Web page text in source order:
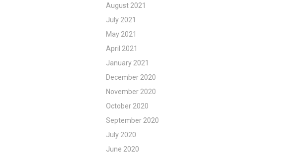
August 2021
July 2021
May 2021
April 2021
January 2021
December 2020
November 2020
October 2020
September 2020
July 2020
June 2020